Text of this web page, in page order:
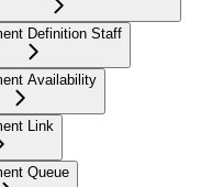
Definition Staff
Availability
Link
Queue